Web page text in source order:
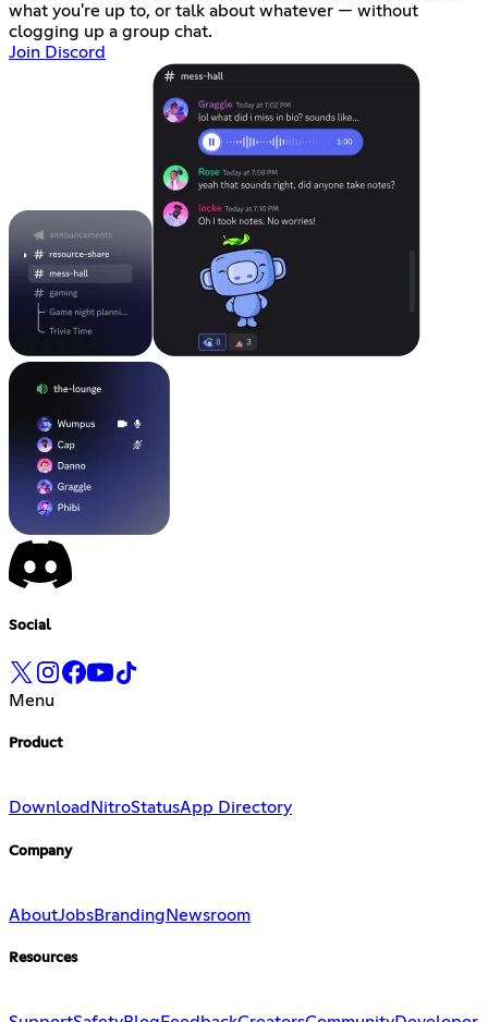
what you're up to, or talk about whatever — without
clogging up a group chat.
Join Discord
Social
Menu
Product
Download NitroStatusApp Directory
Company
AboutJobsBranding Newsroom
Resources